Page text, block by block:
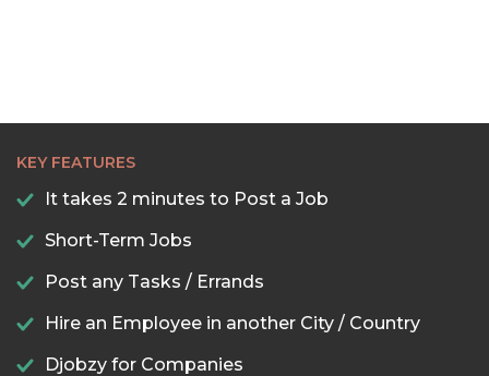
KEY FEATURES
It takes 2 minutes to Post a Job
Short-Term Jobs
Post any Tasks / Errands
Hire an Employee in another City / Country
Djobzy for Companies